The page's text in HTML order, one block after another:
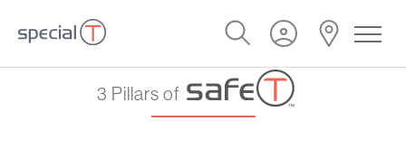
3 Pillars of